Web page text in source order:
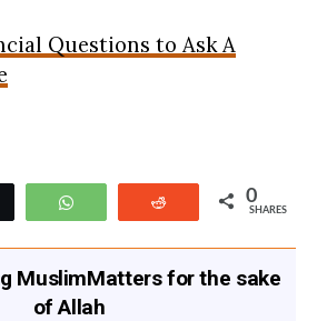
Questions to Ask A
WhatsApp Reddit 0
SHARES
MuslimMatters for the sake
of Allah